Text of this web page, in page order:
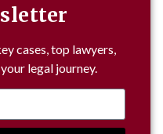
cases, top lawyers,
legal journey.